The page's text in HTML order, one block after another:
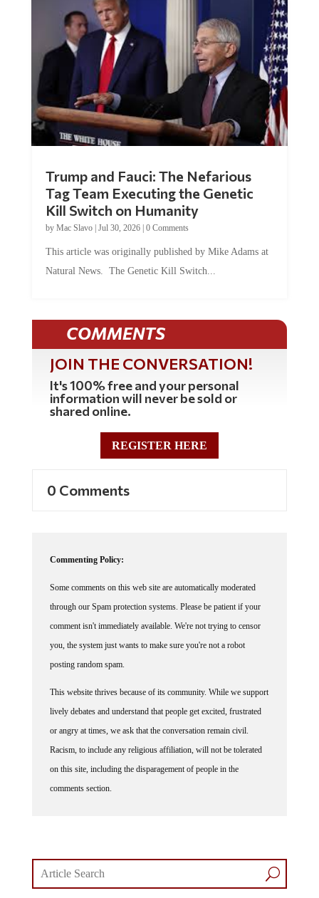
Trump and Fauci: The Nefarious
Tag Team Executing the Genetic
Kill Switch on Humanity
by Mac Slavo| Jul 30, 2026| 0 Comments
This article was originally published by Mike Adams at
Natural News. The Genetic Kill Switch...
COMMENTS
JOIN THE CONVERSATION!
It's 100% free and your personal
information will never be sold or
shared online.
REGISTER HERE
0 Comments
Commenting Policy:
Some comments on this web site are automatically moderated
through our Spam protection systems. Please be patient if your
comment isn't immediately available. We're not trying to censor
you, the system just wants to make sure you're not a robot
posting random spam.
This website thrives because of its community. While we support
lively debates and understand that people get excited, frustrated
or angry at times, we ask that the conversation remain civil.
Racism, to include any religious affiliation, will not be tolerated
on this site, including the disparagement of people in the
comments section.